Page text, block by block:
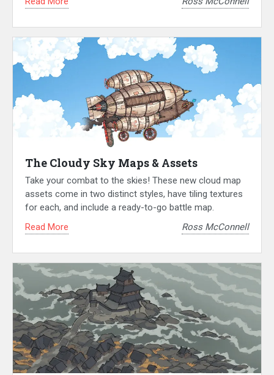
The Cloudy Sky Maps & Assets
Take your combat to the skies! These new cloud map
assets come in two distinct styles, have tiling textures
for each, and include a ready-to-go battle map.
Read More
Ross McConnell